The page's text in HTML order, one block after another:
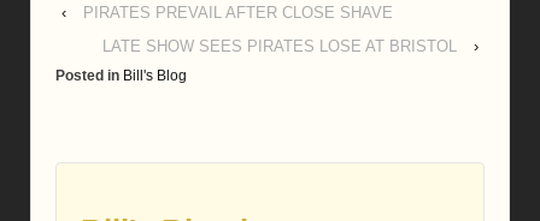
‹
PIRATES PREVAIL AFTER CLOSE SHAVE
LATE SHOW SEES PIRATES LOSE AT BRISTOL
›
Posted in Bill's Blog